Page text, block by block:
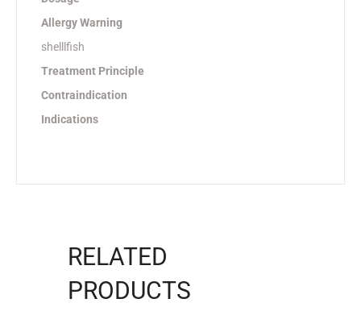
Allergy Warning
shelllfish
Treatment Principle
Contraindication
Indications
RELATED
PRODUCTS